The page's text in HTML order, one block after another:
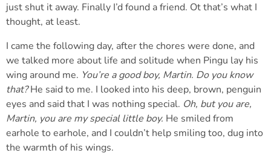
just shut it away. Finally I’d found a friend. Ot that’s what I
thought, at least.
I came the following day, after the chores were done, and
we talked more about life and solitude when Pingu lay his
wing around me. You’re a good boy, Martin. Do you know
that?He said to me. I looked into his deep, brown, penguin
eyes and said that I was nothing special. Oh, but you are,
Martin, you are my special little boy. He smiled from
earhole to earhole, and I couldn’t help smiling too, dug into
the warmth of his wings.